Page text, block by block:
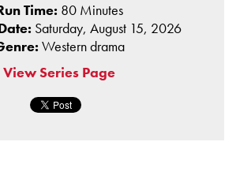
Time: 80 Minutes
Saturday, August 15, 2026
Western drama
View Series Page